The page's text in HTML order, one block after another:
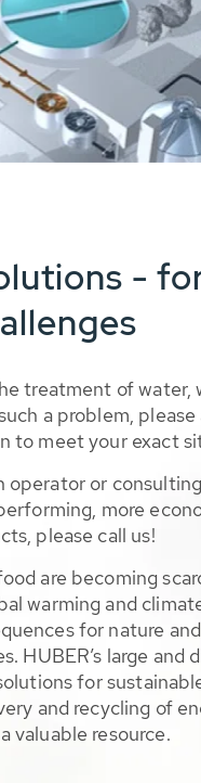
-
treatment of water,
a problem,
to meet your exact
operator or
more
please call us!
are becoming
warming and
for nature
HUBER’s large and
for
and recycling of
valuable resource.